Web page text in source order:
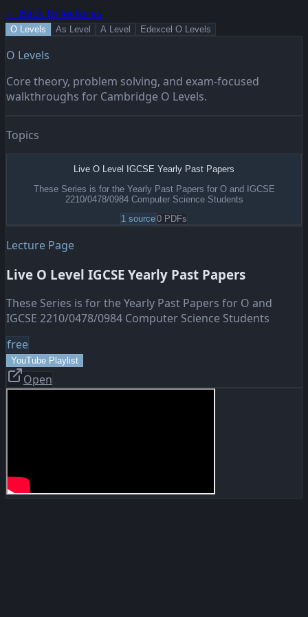
← Back to lectures
O Levels As Level A Level Edexcel O Levels
O Levels
Core theory, problem solving, and exam-focused
walkthroughs for Cambridge O Levels.
Topics
Live O Level IGCSE Yearly Past Papers
These Series is for the Yearly Past Papers for O and IGCSE
2210/0478/0984 Computer Science Students
1 source0 PDFs
Lecture Page
Live O Level IGCSE Yearly Past Papers
These Series is for the Yearly Past Papers for O and
IGCSE 2210/0478/0984 Computer Science Students
free
YouTube Playlist
Open